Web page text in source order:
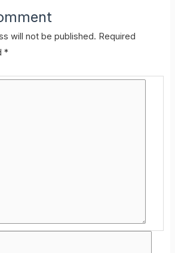
will not be published. Required
*